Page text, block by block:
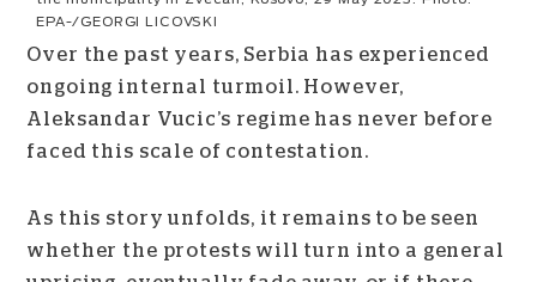
EPA-/GEORGI LICOVSKI
Over the past years, Serbia has experienced
ongoing internal turmoil. However,
Aleksandar Vucic’s regime has never before
faced this scale of contestation.
As this story unfolds, it remains to be seen
whether the protests will turn into a general